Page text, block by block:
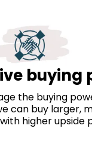
buying
the buying
can buy larger,
higher upside